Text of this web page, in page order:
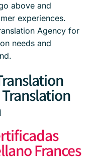
above and
experiences.
Agency for
needs and
Frances